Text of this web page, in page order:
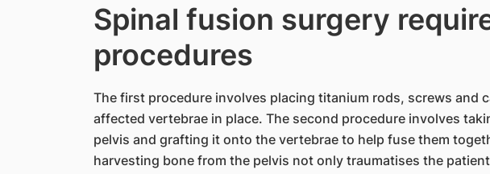
Spinal fusion surgery
procedures
The first procedure involves placing titanium rods, screws and
affected vertebrae in place. The second procedure involves
pelvis and grafting it onto the vertebrae to help fuse them
harvesting bone from the pelvis not only traumatises the